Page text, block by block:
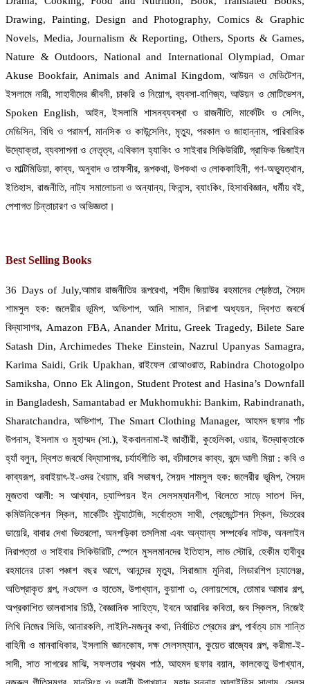
Drawing, Painting, Design and Photography, Comics & Graphic
Novels, Media, Journalism & Reporting, Others, Sports & Games,
Nature & Outdoors, National and International Olympiad, Omar
Akuse Bookfair, Animals and Animal Kingdom, আউয়ন ও মেডিটেশন,
ইসলামে নারী, সাহাবীদের জীবনী, চাকরি ও নিয়োগ, ব্যবসা-বাণিজ্য, আউয়ন ও মোটিভেশন,
Spoken English, আইন, ইসলামি শাসনব্যবস্থা ও রাজনীতি, মার্কেটিং ও সেলিং,
মেডিসিন, বিধি ও পরামর্শ, মানসিক ও কাউন্সেলিং, মৃত্যু, পরকাল ও জাহান্নাম, পারিবারিক
উদ্যোক্তা, ব্যবসাপনা ও নেতৃত্ব, এথিকাল হ্যাকিং ও সাইবার সিকিউরিটি, গ্রাফিক ডিজাইন
ও মাল্টিমিডিয়া, কাব্য, অনুবাদ ও তাফসীর, রূপকথা, উপকথা ও লোককাহিনী, গণ-অভ্যুত্থান,
ইতিহাস, রাজনীতি, নাট্য সমালোচনা ও অন্যান্য, ফিনান্স, ব্যাংকিং, হিসাববিজ্ঞান, ধর্মীয় বই,
পেশাগত চিন্তাচারণ ও অভিজ্ঞতা।
Best Selling Books
36 Days of July,আমার রাজনীতির রূপরেখা, শহীদ জিয়াউর রহমানের শ্রেষ্ঠতা, সৈয়দ
শামসুল হক: জলেরীর ভূমিপ, অভিশাপ, আনি সামান, নিরাপা অধ্যয়ন, দ্বিশত জবর্ষে
বিদ্যাসাগর, Amazon FBA, Anander Mritu, Greek Tragedy, Bilete Sare
Satash Din, Archimedes Theke Einstein, Nazrul Upanyas Samagra,
Karima Saidi, Grik Upakhan, রাইফেল রোআওরাত, Rabindra Chotogolpo
Samiksha, Onno Ek Alingon, Student Protest and Hasina’s Downfall
in Bangladesh, Samantabad er Mukhomukhi: Bankim, Rabindranath,
Sharatchandra, অভিশাপ, The Smart Clothing Manager, আহমদ ছফার পাঁচ
উপনাস, ইসলাম ও মুহাম্মদ (সা.), ইকবালনামা-ই জাহাীরী, কুহেলিকা, ওয়ার, উদ্যোক্তাকে
হ্যাঁ বলুন, দ্বিশত জবর্ষে বিদ্যাসাগর, চর্যার্যগীতি কা, বচীদাসের কাব্য, বন্দে আলী মিয়া : কবি ও
কাব্যরূপ, রবাইয়াৎ-ই-ওমর খৈয়াম, রবি সভাষণ, সৈয়দ শামসুল হক: জলেরীর ভূমিপ, সৈয়দ
মুজতবা আলী: স আখ্যান, চ্যাম্পিয়ন ইন সেলসম্যানশীপ, বিলেতে সাড়ে সাতশ দিন,
কমিউনিকেশন স্কিল, মার্কেটিং স্ট্র্যাটেজি, সর্বোত্তম সাথী, প্রেজেন্টেশন স্কিল, ভিতরের
ডায়েরি, বাবার দেখা ভিতরলো, অনপড়িকা তসলিমা এবং অন্যান্য সম্পর্কের নাটক, অনলাইন
নিরাপত্তা ও সাইবার সিকিউরিটি, স্পেনে মুসলমানদের ইতিহাস, লাভ স্টোরি, হেকীম হাবীবুর
রহমানের ঢাকা পঞ্চাশ বছর আগে, আনন্দের মৃত্যু, সিরাজাম মুনিরা, লিডারশিপ চ্যালেঞ্জ,
অতিপ্রাকৃত গল্প, নওফেল ও হাতেম, উপাখ্যান, কুয়াশা ৩, বেলায়শেষে, তোমার আমার গল্প,
অপ্রকাশিত ভালবাসার চিঠি, বৈজ্ঞানিক সাহিত্য, ইবনে আরাবির কবিতা, জব স্কিলস, নিজেই
লিখি নিজের সিভি, আনারকলি, লাইলি-মজনুর কথা, নির্বাচিত প্রেমের গল্প, পার্বত্য চাম শান্তি
বাহিনী ও মানবাধিকার, ইসলামি জ্ঞানকোষ, দক্ষ সেলসম্যান, কুয়েত রাজ্যের গল্প, করীমা-ই-
সাদী, সাত সাগরের মাঝি, সফলতার প্রথম পাঠ, আহমদ ছফার বয়ান, কালকেতু উপাখ্যান,